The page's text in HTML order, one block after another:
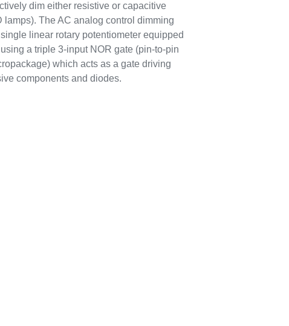
dim either resistive or capacitive
The AC analog control dimming
linear rotary potentiometer equipped
a triple 3-input NOR gate (pin-to-pin
which acts as a gate driving
components and diodes.